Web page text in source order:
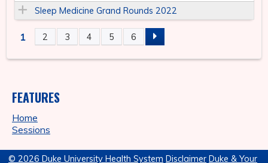
Sleep Medicine Grand Rounds 2022
P
G
E
1 2 3 4 5 6
FEATURES
Home
Sessions
© 2026 Duke University Health System Disclaimer Duke & Your